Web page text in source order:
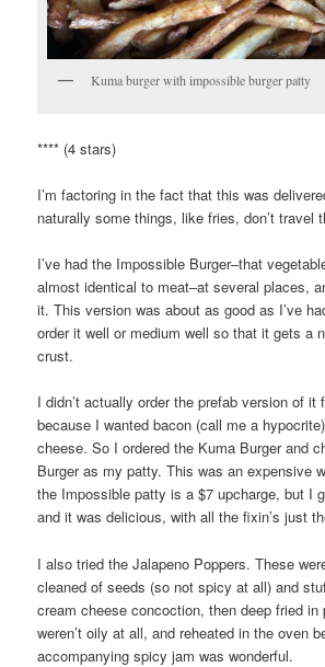
Kuma burger with impossible burger patty
**** (4 stars)
I’m factoring in the fact that this was
naturally some things, like fries, don’t travel
I’ve had the Impossible Burger–that
almost identical to meat–at several places,
it. This version was about as good as I’ve
order it well or medium well so that it gets a
crust.
I didn’t actually order the prefab version of it
because I wanted bacon (call me a
cheese. So I ordered the Kuma Burger and
Burger as my patty. This was an expensive
the Impossible patty is a $7 upcharge, but I
and it was delicious, with all the fixin’s just
I also tried the Jalapeno Poppers. These
cleaned of seeds (so not spicy at all) and
cream cheese concoction, then deep fried in
weren’t oily at all, and reheated in the oven
accompanying spicy jam was wonderful.